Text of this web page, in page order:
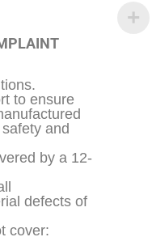
to ensure
and
by a 12-
defects of
cover: